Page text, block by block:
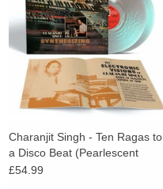
Charanjit Singh - Ten Ragas to
a Disco Beat (Pearlescent
Transcendent Future Vinyl)
£54.99